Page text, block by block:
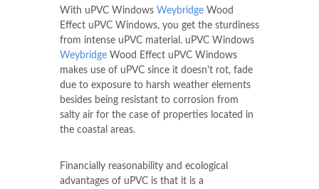
With uPVC Windows Weybridge Wood
Effect uPVC Windows, you get the sturdiness
from intense uPVC material. uPVC Windows
Weybridge Wood Effect uPVC Windows
makes use of uPVC since it doesn't rot, fade
due to exposure to harsh weather elements
besides being resistant to corrosion from
salty air for the case of properties located in
the coastal areas.
Financially reasonability and ecological
advantages of uPVC is that it is a